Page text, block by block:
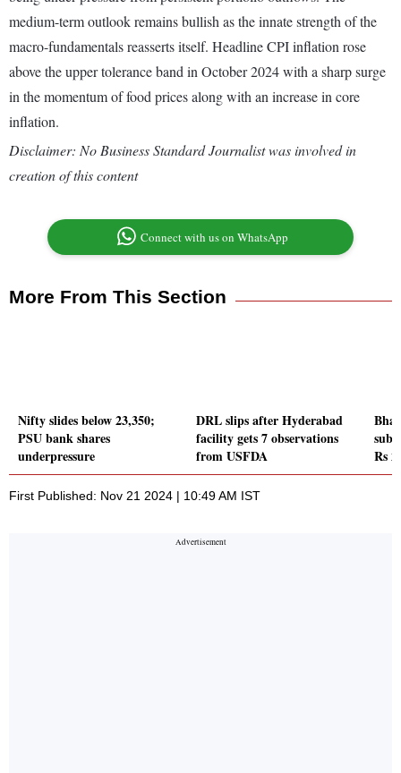
medium-term outlook remains bullish as the innate strength of the
macro-fundamentals reasserts itself. Headline CPI inflation rose
above the upper tolerance band in October 2024 with a sharp surge
in the momentum of food prices along with an increase in core
inflation.
Disclaimer: No Business Standard Journalist was involved in
creation of this content
Connect with us on WhatsApp
More From This Section
Nifty slides below 23,350;
PSU bank shares
underpressure
DRL slips after Hyderabad
facility gets 7 observations
from USFDA
Rs
First Published: Nov 21 2024 | 10:49 AM IST